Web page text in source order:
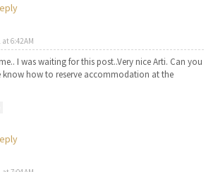
6:42 AM
I was waiting for this post..Very nice Arti. Can you
know how to reserve accommodation at the